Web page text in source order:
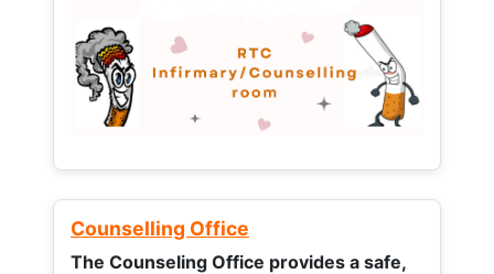
Counselling Office
The Counseling Office provides a safe,